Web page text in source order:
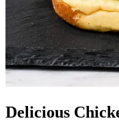
Delicious